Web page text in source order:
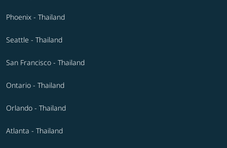
Phoenix - Thailand
Seattle - Thailand
San Francisco - Thailand
Ontario - Thailand
Orlando - Thailand
Atlanta - Thailand